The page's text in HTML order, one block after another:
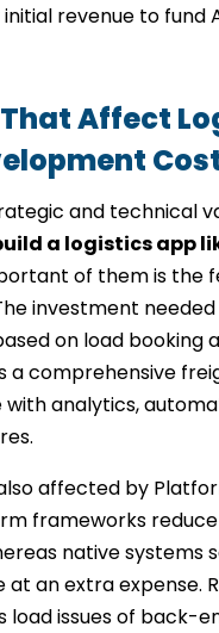
revenue to fund
Affect
and technical
a logistics app
of them is the
investment
on load booking
a comprehensive
analytics,
affected by
frameworks
native systems
an extra expense.
load issues of back-